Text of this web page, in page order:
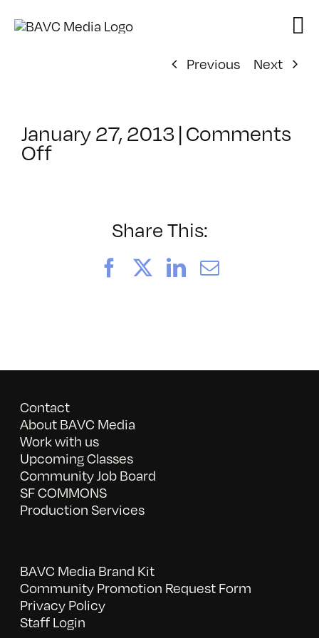
Previous
Next
January 27, 2013 | Comments
Offon
4/4/2013
Share This:
FacebookLinkedIn
Email
Contact
About BAVC Media
Work with us
Upcoming Classes
Community Job Board
SF COMMONS
Production Services
BAVC Media Brand Kit
Community Promotion Request Form
Privacy Policy
Staff Login